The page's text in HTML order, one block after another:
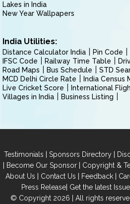
Lakes in India
New Year Wallpapers
India Utilities:
Distance Calculator India Pin Code
IFSC Code
Railway Time Table
Road Maps
Bus Schedule
STD
MCD Delhi Circle Rate
India Census
Live Cricket Score
International
Villages in India
Business Listing
Testimonials | Sponsors Directory |
| Become Our Sponsor| Copyright &
About Us | Contact Us | Feedback |
Press Release| Get the latest
© Copyright 2026 | All rights